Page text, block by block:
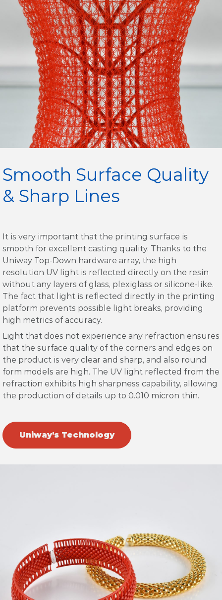
Smooth Surface Quality
& Sharp Lines
It is very important that the printing surface is
smooth for excellent casting quality. Thanks to the
Uniway Top-Down hardware array, the high
resolution UV light is reflected directly on the resin
without any layers of glass, plexiglass or silicone-like.
The fact that light is reflected directly in the printing
platform prevents possible light breaks, providing
high metrics of accuracy.
Light that does not experience any refraction ensures
that the surface quality of the corners and edges on
the product is very clear and sharp, and also round
form models are high. The UV light reflected from the
refraction exhibits high sharpness capability, allowing
the production of details up to 0.010 micron thin.
Uniway's Technology